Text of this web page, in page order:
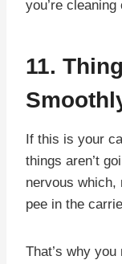
you’re
11.
If this is your
things aren’t
nervous which,
pee in the
That’s why